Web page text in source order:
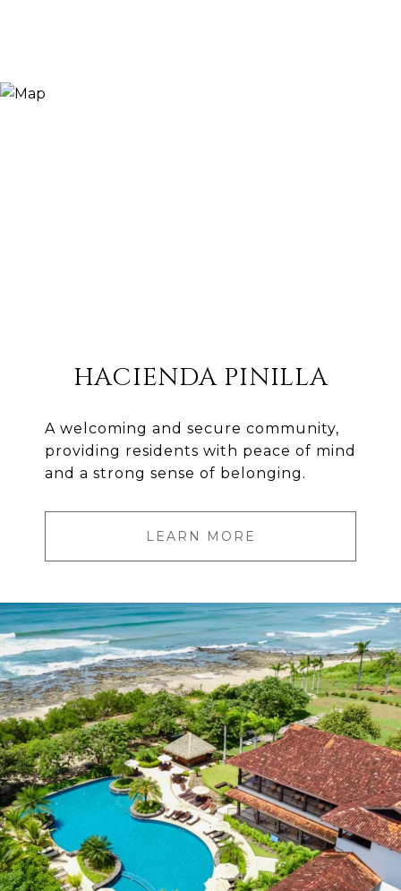
HACIENDA PINILLA
A welcoming and secure community,
providing residents with peace of mind
and a strong sense of belonging.
LEARN MORE